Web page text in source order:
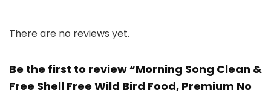
There are no reviews yet.
Be the first to review “Morning Song Clean &
Free Shell Free Wild Bird Food, Premium No